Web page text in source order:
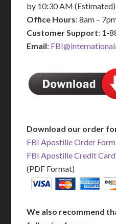
by 10:30 AM (Estimated)
Office Hours: 8am –
Customer Support: 1-
Email:
Download our order
FBI Apostille Order Form
FBI Apostille Credit
(PDF Format)
We also recommend